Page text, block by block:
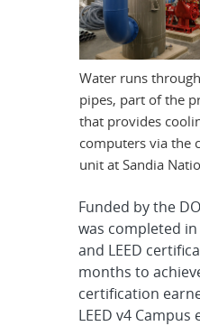
Water runs
pipes, part of the
that provides
computers via the
unit at Sandia
Funded by the
was completed
and LEED
months to
certification
LEED v4 Campus